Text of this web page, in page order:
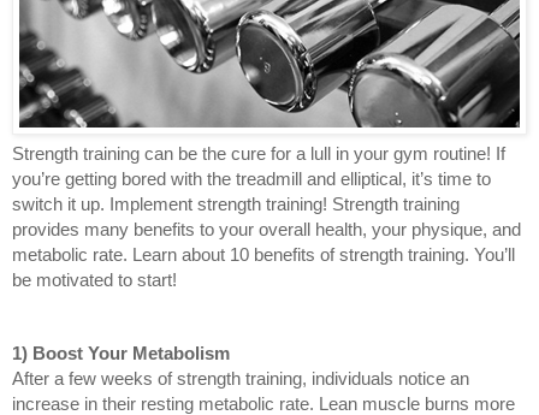
Strength training can be the cure for a lull in your gym routine! If
you’re getting bored with the treadmill and elliptical, it’s time to
switch it up. Implement strength training! Strength training
provides many benefits to your overall health, your physique, and
metabolic rate. Learn about 10 benefits of strength training. You’ll
be motivated to start!
1) Boost Your Metabolism
After a few weeks of strength training, individuals notice an
increase in their resting metabolic rate. Lean muscle burns more